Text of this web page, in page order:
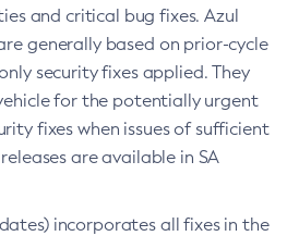
and critical bug fixes. Azul
generally based on prior-cycle
security fixes applied. They
for the potentially urgent
fixes when issues of sufficient
are available in SA
incorporates all fixes in the